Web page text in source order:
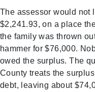
The assessor would not
$2,241.93, on a place
the family was thrown
hammer for $76,000.
owed the surplus. The
County treats the
debt, leaving about